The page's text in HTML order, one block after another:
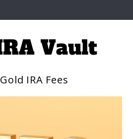
Gold IRA Fees